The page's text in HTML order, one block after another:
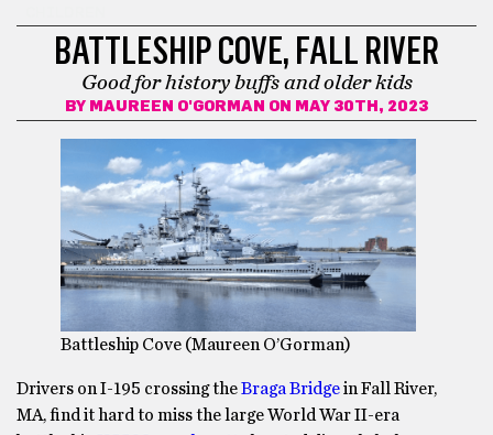
BATTLESHIP COVE, FALL RIVER
Good for history buffs and older kids
BY MAUREEN O'GORMAN ON MAY 30TH, 2023
Battleship Cove (Maureen O’Gorman)
Drivers on I-195 crossing theBraga Bridgein Fall River,
MA, find it hard to miss the large World War II-era